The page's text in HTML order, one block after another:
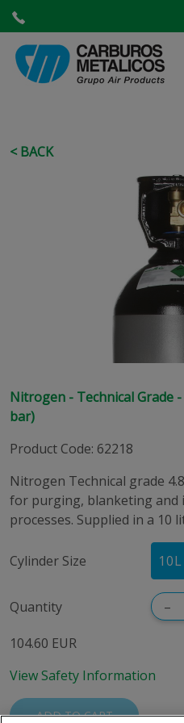
< BACK
Nitrogen - Technical Grade
bar)
Product Code: 62218
Nitrogen Technical grade
for purging, blanketing and
processes. Supplied in a 10
Cylinder Size 10L
Quantity –
104.60 EUR
View Safety Information
ADD TO CART